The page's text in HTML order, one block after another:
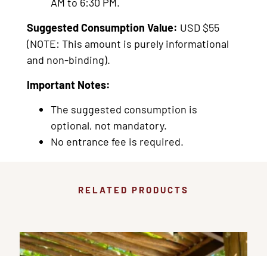
Suggested Consumption Value: USD $55
(NOTE: This amount is purely informational
and non-binding).
Important Notes:
The suggested consumption is
optional, not mandatory.
No entrance fee is required.
RELATED PRODUCTS